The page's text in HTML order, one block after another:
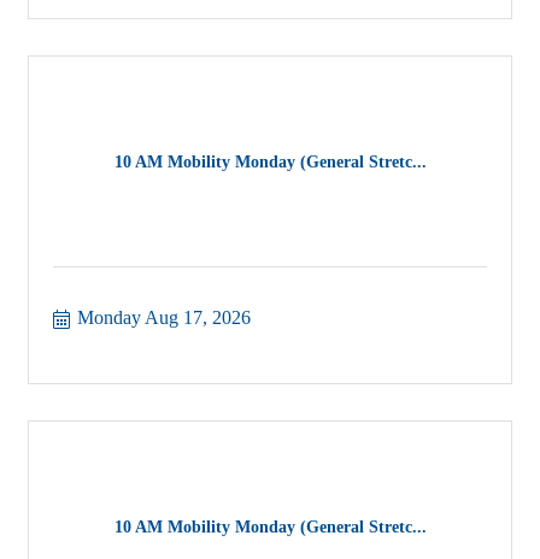
10 AM Mobility Monday (General Stretc...
Monday Aug 17, 2026
10 AM Mobility Monday (General Stretc...